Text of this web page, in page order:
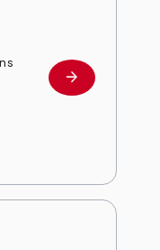
Learn more
arrow_forward